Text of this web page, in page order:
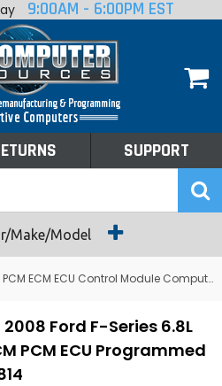
9:00AM - 6:00PM EST
SUPPORT
Make/Model
ECM ECU Control Module Computer
Ford F-Series 6.8L
PCM ECU Programmed